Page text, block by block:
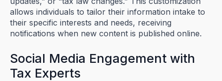
allows individuals to tailor their information intake to
their specific interests and needs, receiving
notifications when new content is published online.
Social Media Engagement with
Tax Experts